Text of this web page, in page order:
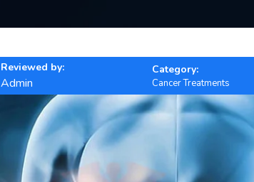
Reviewed by:
Admin
Category:
Cancer Treatments